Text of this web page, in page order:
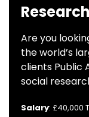
Are you
the world’s
clients Public
social
Salary: £40,000